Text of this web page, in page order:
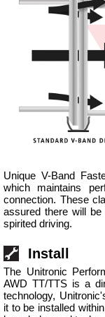
Unique V-Band
which maintains
connection. These
assured there will
spirited driving.
Install
The Unitronic
AWD TT/TTS is a
technology,
it to be installed